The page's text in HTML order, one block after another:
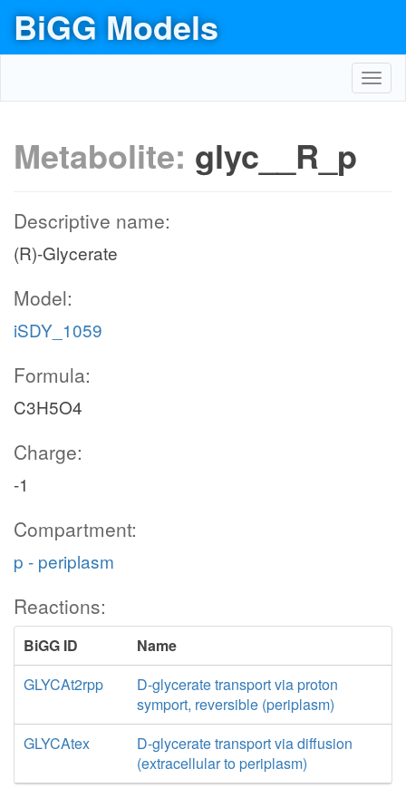
BiGG Models
Metabolite: glyc__R_p
Descriptive name:
(R)-Glycerate
Model:
iSDY_1059
Formula:
C3H5O4
Charge:
-1
Compartment:
p - periplasm
Reactions:
BiGG ID
Name
GLYCAt2rpp
D-glycerate transport via proton
symport, reversible (periplasm)
GLYCAtex
D-glycerate transport via diffusion
(extracellular to periplasm)